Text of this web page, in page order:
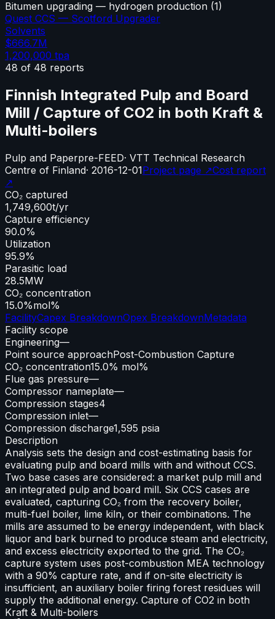
Bitumen upgrading — hydrogen production (1)
Quest CCS — Scotford Upgrader
Solvents
$666.7M
1,200,000 tpa
48 of 48 reports
Finnish Integrated Pulp and Board
Mill / Capture of CO2 in both Kraft &
Multi-boilers
Pulp and Paperpre-FEED· VTT Technical Research
Centre of Finland· 2016-12-01Project page ↗Cost report
↗
CO₂ captured
1,749,600t/yr
Capture efficiency
90.0%
Utilization
95.9%
Parasitic load
28.5MW
CO₂ concentration
15.0%mol%
FacilityCapex BreakdownOpex BreakdownMetadata
Facility scope
Engineering—
Point source approachPost-Combustion Capture
CO₂ concentration15.0% mol%
Flue gas pressure—
Compressor nameplate—
Compression stages4
Compression inlet—
Compression discharge1,595 psia
Description
Analysis sets the design and cost-estimating basis for
evaluating pulp and board mills with and without CCS.
Two base cases are considered: a market pulp mill and
an integrated pulp and board mill. Six CCS cases are
evaluated, capturing CO₂ from the recovery boiler,
multi-fuel boiler, lime kiln, or their combinations. The
mills are assumed to be energy independent, with black
liquor and bark burned to produce steam and electricity,
and excess electricity exported to the grid. The CO₂
capture system uses post-combustion MEA technology
with a 90% capture rate, and if on-site electricity is
insufficient, an auxiliary boiler firing forest residues will
supply the additional energy. Capture of CO2 in both
Kraft & Multi-boilers